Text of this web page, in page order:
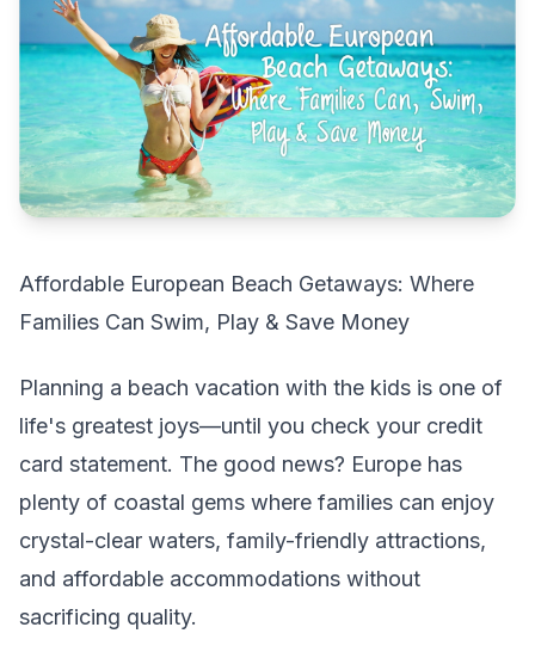
Affordable European Beach Getaways: Where
Families Can Swim, Play & Save Money
Planning a beach vacation with the kids is one of
life's greatest joys—until you check your credit
card statement. The good news? Europe has
plenty of coastal gems where families can enjoy
crystal-clear waters, family-friendly attractions,
and affordable accommodations without
sacrificing quality.